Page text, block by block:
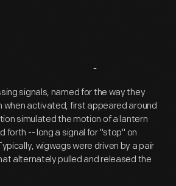
Overview
signals, named for the way they
when activated, first appeared around
simulated the motion of a lantern
forth -- long a signal for "stop" on
wigwags were driven by a pair
alternately pulled and released the